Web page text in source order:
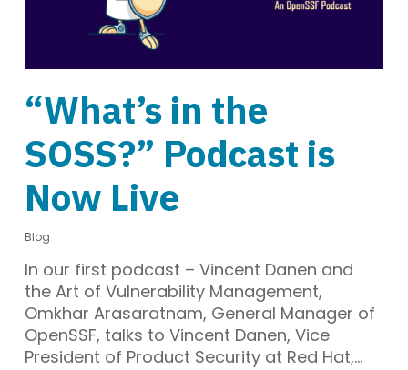
“What’s in the
SOSS?” Podcast is
Now Live
Blog
In our first podcast – Vincent Danen and
the Art of Vulnerability Management,
Omkhar Arasaratnam, General Manager of
OpenSSF, talks to Vincent Danen, Vice
President of Product Security at Red Hat,…